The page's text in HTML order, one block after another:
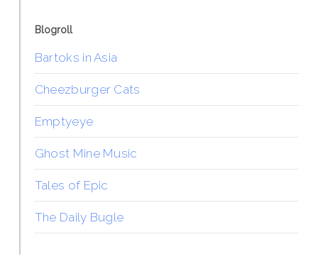
Blogroll
Bartoks in Asia
Cheezburger Cats
Emptyeye
Ghost Mine Music
Tales of Epic
The Daily Bugle